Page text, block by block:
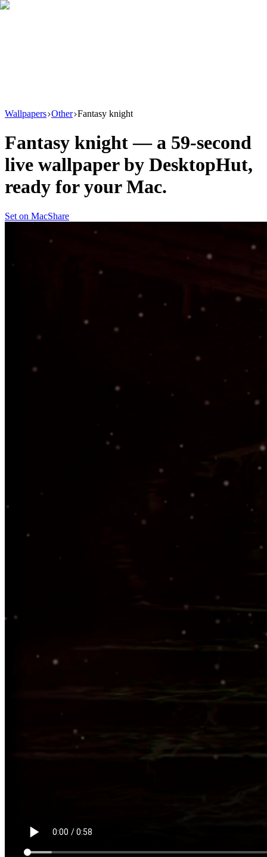
Wallpapers Other Fantasy knight
Fantasy knight — a 59-second
live wallpaper by DesktopHut,
ready for your Mac.
Set on MacShare